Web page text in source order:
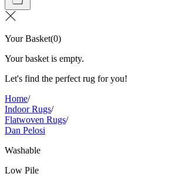
Your Basket(0)
Your basket is empty.
Let's find the perfect rug for you!
Home/
Indoor Rugs/
Flatwoven Rugs/
Dan Pelosi
Washable
Low Pile